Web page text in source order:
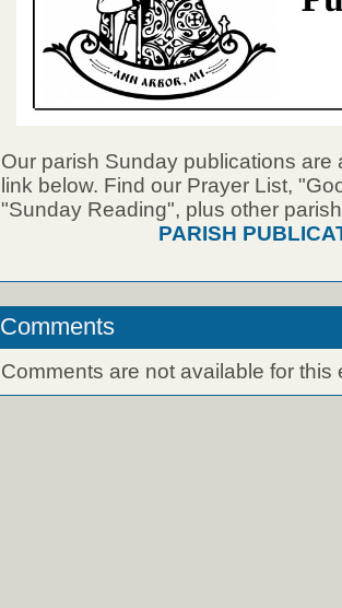
Our parish Sunday publications are
link below. Find our Prayer List,
"Sunday Reading", plus other
PARISH
Comments
Comments are not available for this